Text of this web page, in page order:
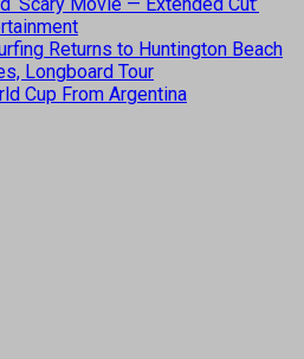
Returns to Huntington Beach
Longboard Tour
Cup From Argentina